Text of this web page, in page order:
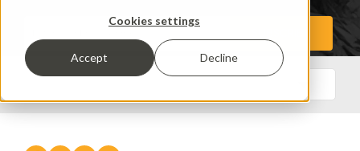
Cookies settings
Accept Decline